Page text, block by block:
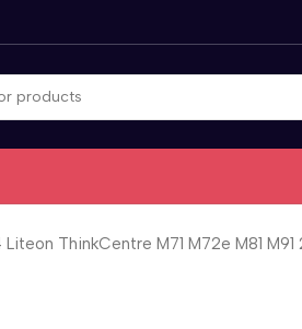
ThinkCentre M71 M72e M81 M91